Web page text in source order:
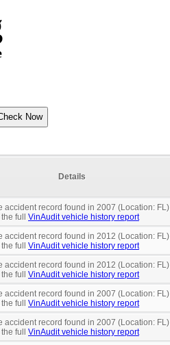
Details
accident record found in 2007 (Location: FL)
full VinAudit vehicle history report
accident record found in 2012 (Location: FL)
full VinAudit vehicle history report
accident record found in 2012 (Location: FL)
full VinAudit vehicle history report
accident record found in 2007 (Location: FL)
full VinAudit vehicle history report
accident record found in 2007 (Location: FL)
full VinAudit vehicle history report